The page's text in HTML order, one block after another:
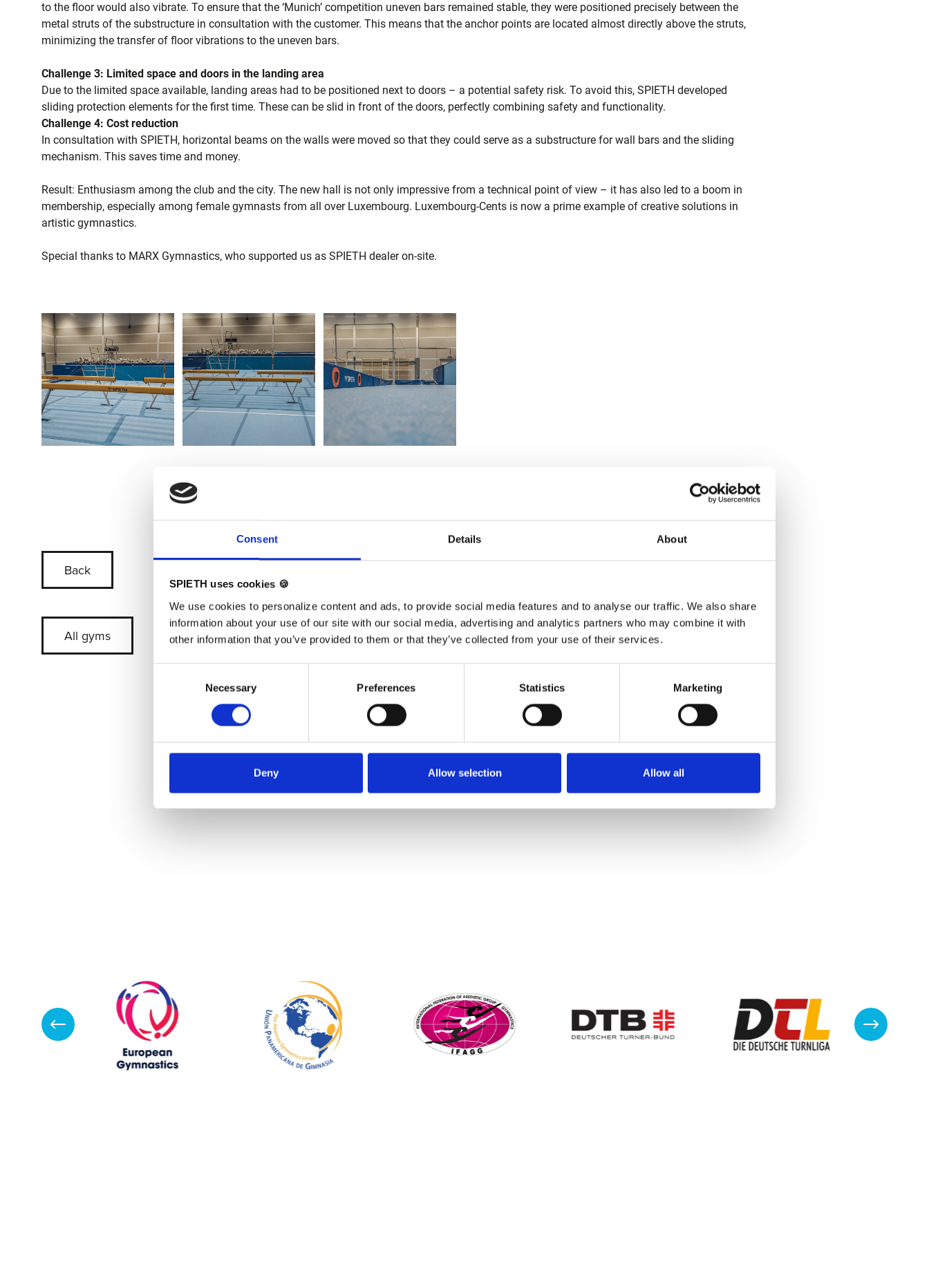
Consent Details About
SPIETH uses cookies 🍪
We use cookies to personalize content and ads, to provide social media features and to analyse our traffic. We also share
information about your use of our site with our social media, advertising and analytics partners who may combine it with
other information that you’ve provided to them or that they’ve collected from your use of their services.
Necessary Preferences Statistics Marketing
Deny Allow selection Allow all
to the floor would also vibrate. To ensure that the ‘Munich’ competition uneven bars remained stable, they were positioned precisely between the
metal struts of the substructure in consultation with the customer. This means that the anchor points are located almost directly above the struts,
minimizing the transfer of floor vibrations to the uneven bars.
Challenge 3: Limited space and doors in the landing area
Due to the limited space available, landing areas had to be positioned next to doors – a potential safety risk. To avoid this, SPIETH developed
sliding protection elements for the first time. These can be slid in front of the doors, perfectly combining safety and functionality.
Challenge 4: Cost reduction
In consultation with SPIETH, horizontal beams on the walls were moved so that they could serve as a substructure for wall bars and the sliding
mechanism. This saves time and money.
Result: Enthusiasm among the club and the city. The new hall is not only impressive from a technical point of view – it has also led to a boom in
membership, especially among female gymnasts from all over Luxembourg. Luxembourg-Cents is now a prime example of creative solutions in
artistic gymnastics.
Special thanks to MARX Gymnastics, who supported us as SPIETH dealer on-site.
Back
All gyms